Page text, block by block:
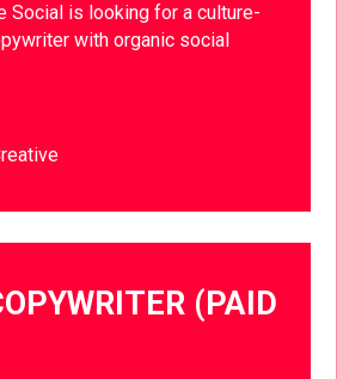
Social is looking for a culture-
with organic social
(PAID